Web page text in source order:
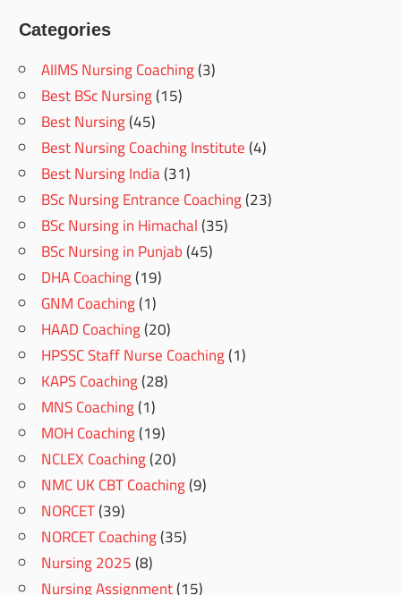
Categories
AIIMS Nursing Coaching(3)
Best BSc Nursing(15)
Best Nursing(45)
Best Nursing Coaching Institute(4)
Best Nursing India(31)
BSc Nursing Entrance Coaching(23)
BSc Nursing in Himachal(35)
BSc Nursing in Punjab(45)
DHA Coaching(19)
GNM Coaching(1)
HAAD Coaching(20)
HPSSC Staff Nurse Coaching(1)
KAPS Coaching(28)
MNS Coaching(1)
MOH Coaching(19)
NCLEX Coaching(20)
NMC UK CBT Coaching(9)
NORCET(39)
NORCET Coaching(35)
Nursing 2025(8)
Nursing Assignment(15)